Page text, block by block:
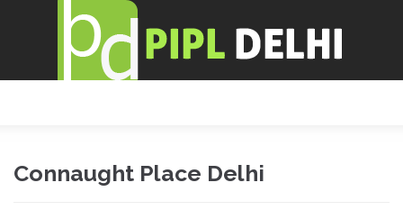
Connaught Place Delhi